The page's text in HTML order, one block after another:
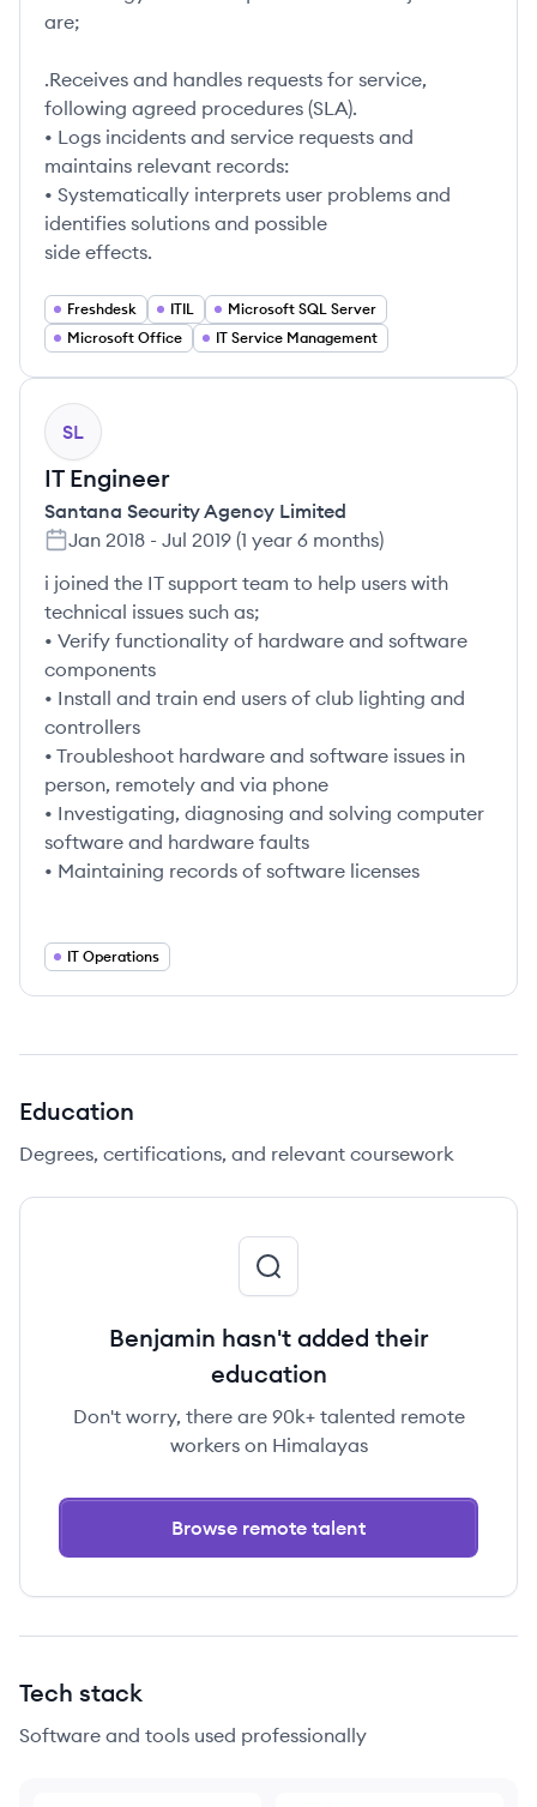
are;
.Receives and handles requests for service,
following agreed procedures (SLA).
• Logs incidents and service requests and
maintains relevant records:
• Systematically interprets user problems and
identifies solutions and possible
side effects.
Freshdesk ITIL
Microsoft SQL Server
Microsoft Office
IT Service Management
SL
IT Engineer
Santana Security Agency Limited
Jan 2018 - Jul 2019 (1 year 6 months)
i joined the IT support team to help users with
technical issues such as;
• Verify functionality of hardware and software
components
• Install and train end users of club lighting and
controllers
• Troubleshoot hardware and software issues in
person, remotely and via phone
• Investigating, diagnosing and solving computer
software and hardware faults
• Maintaining records of software licenses
IT Operations
Education
Degrees, certifications, and relevant coursework
Benjamin hasn't added their
education
Don't worry, there are 90k+ talented remote
workers on Himalayas
Browse remote talent
Tech stack
Software and tools used professionally